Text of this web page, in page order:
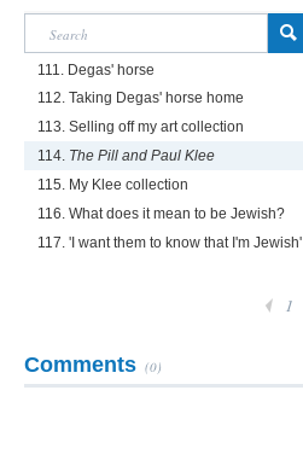
111. Degas' horse
112. Taking Degas' horse home
113. Selling off my art collection
114. The Pill and Paul Klee
115. My Klee collection
116. What does it mean to be Jewish?
117. 'I want them to know that I'm Jewish'
1
Comments (0)